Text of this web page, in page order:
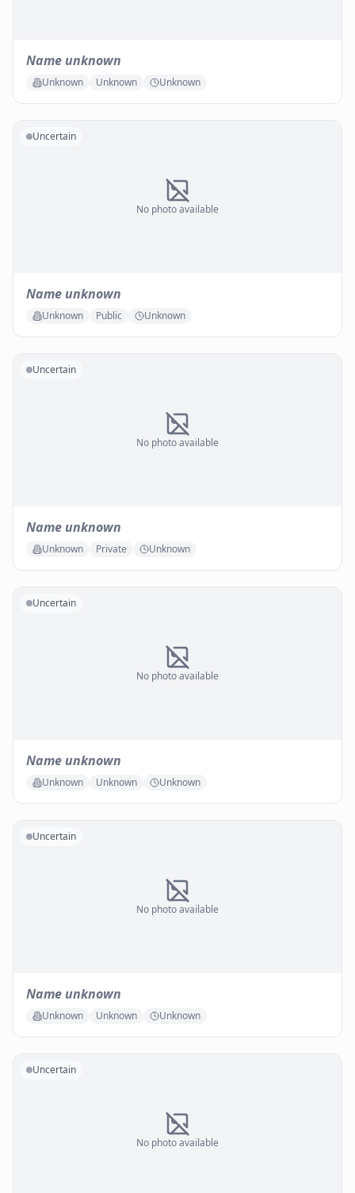
Name unknown
Unknown Unknown Unknown
No photo available
Uncertain
Name unknown
Unknown Public Unknown
No photo available
Uncertain
Name unknown
Unknown Private Unknown
No photo available
Uncertain
Name unknown
Unknown Unknown Unknown
No photo available
Uncertain
Name unknown
Unknown Unknown Unknown
No photo available
Uncertain